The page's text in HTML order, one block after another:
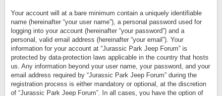
Your account will at a bare minimum contain a uniquely identifiable
name (hereinafter “your user name”), a personal password used for
logging into your account (hereinafter “your password”) and a
personal, valid email address (hereinafter “your email”). Your
information for your account at “Jurassic Park Jeep Forum” is
protected by data-protection laws applicable in the country that hosts
us. Any information beyond your user name, your password, and your
email address required by “Jurassic Park Jeep Forum” during the
registration process is either mandatory or optional, at the discretion
of “Jurassic Park Jeep Forum”. In all cases, you have the option of